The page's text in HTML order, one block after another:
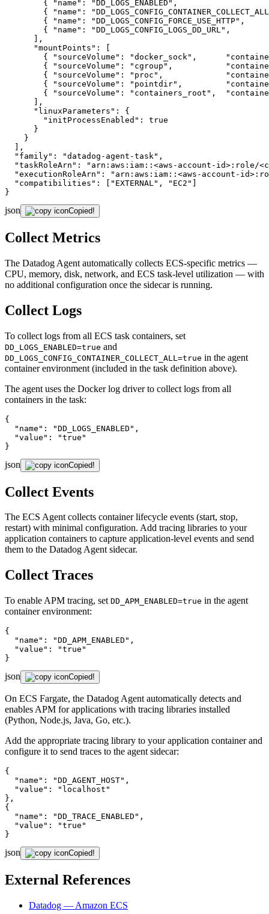
        {
"name" : "DD_LOGS_ENABLED"
        {
"name" :
        {
"name" : "DD_LOGS_CONFIG_FORCE_USE_HTTP"
        {
"name" : "DD_LOGS_CONFIG_LOGS_DD_URL"
      ],
"mountPoints" : [
        {
"sourceVolume" : "docker_sock" ,
        {
"sourceVolume" : "cgroup" ,
        {
"sourceVolume" : "proc" ,
        {
"sourceVolume" : "pointdir" ,
        {
"sourceVolume" : "containers_root" ,
      ],
"linuxParameters" : {
"initProcessEnabled" : true
      }
    }
  ],
"family" : "datadog-agent-task" ,
"taskRoleArn" :
"arn:aws:iam::<aws-account-id>:role/
"executionRoleArn" :
"arn:aws:iam::<aws-account-
"compatibilities" : [ "EXTERNAL" , "EC2"
}
json Copied!
Collect Metrics
The Datadog Agent automatically collects ECS-specific metrics —
CPU, memory, disk, network, and ECS task-level utilization — with
no additional configuration once the sidecar is running.
Collect Logs
To collect logs from all ECS task containers, set
DD_LOGS_ENABLED=true and
DD_LOGS_CONFIG_CONTAINER_COLLECT_ALL=true in the agent
container environment (included in the task definition above).
The agent uses the Docker log driver to collect logs from all
containers in the task:
{
"name" : "DD_LOGS_ENABLED" ,
"value" :
"true"
}
json Copied!
Collect Events
The ECS Agent collects container lifecycle events (start, stop,
restart) with minimal configuration. Add tracing libraries to your
application containers to capture application-level events and send
them to the Datadog Agent sidecar.
Collect Traces
To enable APM tracing, set DD_APM_ENABLED=true in the agent
container environment:
{
"name" : "DD_APM_ENABLED" ,
"value" :
"true"
}
json Copied!
On ECS Fargate, the Datadog Agent automatically detects and
enables APM for applications with tracing libraries installed
(Python, Node.js, Java, Go, etc.).
Add the appropriate tracing library to your application container and
configure it to send traces to the agent sidecar:
{
"name" : "DD_AGENT_HOST" ,
"value" :
"localhost"
},
{
"name" : "DD_TRACE_ENABLED" ,
"value" :
"true"
}
json Copied!
External References
Datadog — Amazon ECS